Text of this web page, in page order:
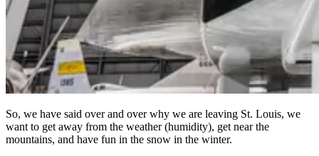
So, we have said over and over why we are leaving St. Louis, we
want to get away from the weather (humidity), get near the
mountains, and have fun in the snow in the winter.